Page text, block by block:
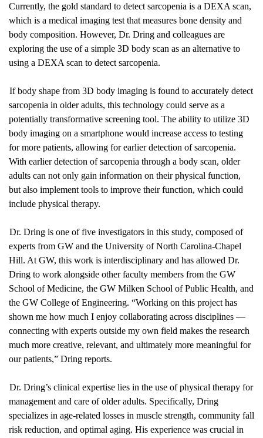
Currently, the gold standard to detect sarcopenia is a DEXA scan,
which is a medical imaging test that measures bone density and
body composition. However, Dr. Dring and colleagues are
exploring the use of a simple 3D body scan as an alternative to
using a DEXA scan to detect sarcopenia.
If body shape from 3D body imaging is found to accurately detect
sarcopenia in older adults, this technology could serve as a
potentially transformative screening tool. The ability to utilize 3D
body imaging on a smartphone would increase access to testing
for more patients, allowing for earlier detection of sarcopenia.
With earlier detection of sarcopenia through a body scan, older
adults can not only gain information on their physical function,
but also implement tools to improve their function, which could
include physical therapy.
Dr. Dring is one of five investigators in this study, composed of
experts from GW and the University of North Carolina-Chapel
Hill. At GW, this work is interdisciplinary and has allowed Dr.
Dring to work alongside other faculty members from the GW
School of Medicine, the GW Milken School of Public Health, and
the GW College of Engineering. “Working on this project has
shown me how much I enjoy collaborating across disciplines —
connecting with experts outside my own field makes the research
much more creative, relevant, and ultimately more meaningful for
our patients,” Dring reports.
Dr. Dring’s clinical expertise lies in the use of physical therapy for
management and care of older adults. Specifically, Dring
specializes in age-related losses in muscle strength, community fall
risk reduction, and optimal aging. His experience was crucial in